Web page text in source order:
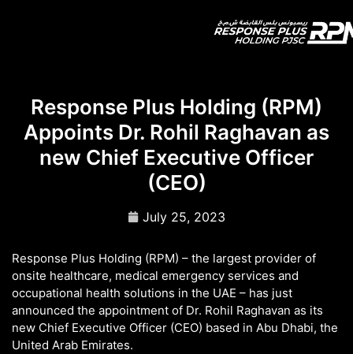
Response Plus Holding (RPM)
Appoints Dr. Rohil Raghavan as
new Chief Executive Officer
(CEO)
July 25, 2023
Response Plus Holding (RPM) – the largest provider of
onsite healthcare, medical emergency services and
occupational health solutions in the UAE – has just
announced the appointment of Dr. Rohil Raghavan as its
new Chief Executive Officer (CEO) based in Abu Dhabi, the
United Arab Emirates.